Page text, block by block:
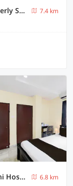
Townhouse Nagole Metro Station Formerly Saka Arcade
7.4 km
Super Collection O Kothapet Near Omini Hospital
6.8 km